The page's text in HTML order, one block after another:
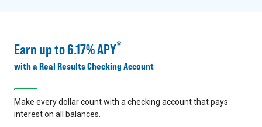
Earn up to 6.17% APY*
with a Real Results Checking Account
Make every dollar count with a checking account that pays
interest on all balances.